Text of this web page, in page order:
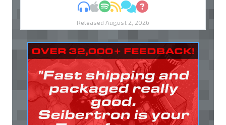
MP3Apple Podcasts
Spotify
RSSDiscuss
Ask
Released August 2, 2026